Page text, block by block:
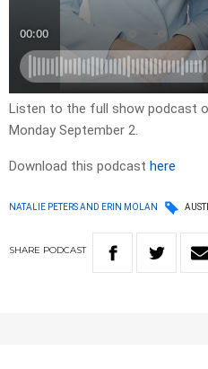
Listen to the full show podcast
Monday September 2.
Download this podcast here
NATALIE PETERS AND ERIN MOLAN
SHARE PODCAST